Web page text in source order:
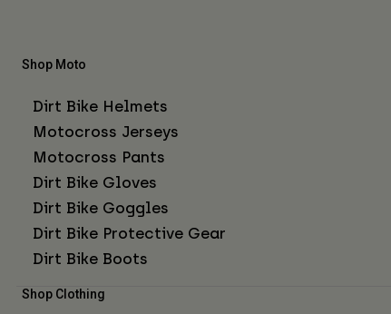
Shop Moto
Dirt Bike Helmets
Motocross Jerseys
Motocross Pants
Dirt Bike Gloves
Dirt Bike Goggles
Dirt Bike Protective Gear
Dirt Bike Boots
Shop Clothing